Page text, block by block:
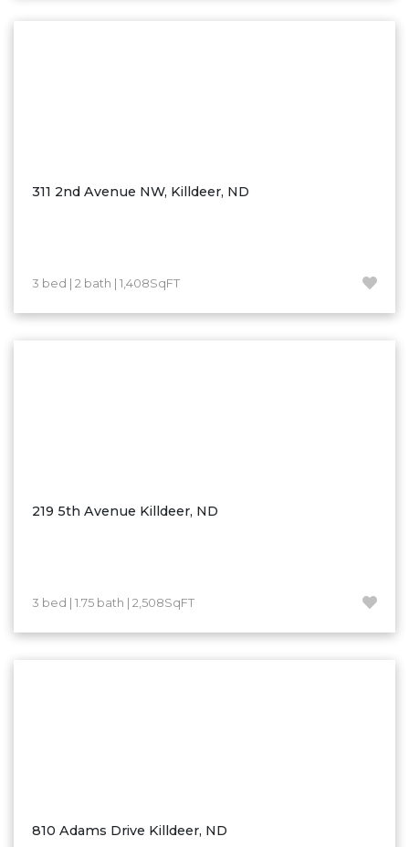
311 2nd Avenue NW, Killdeer, ND
3 bed | 2 bath | 1,408SqFT
219 5th Avenue Killdeer, ND
3 bed | 1.75 bath | 2,508SqFT
810 Adams Drive Killdeer, ND